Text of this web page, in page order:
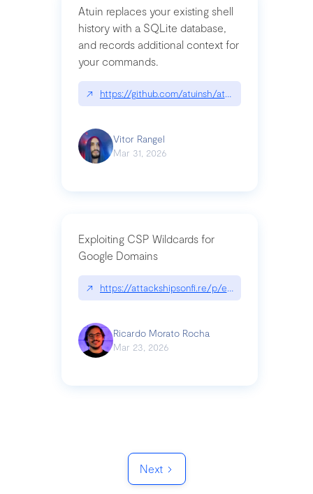
Atuin replaces your existing shell
history with a SQLite database,
and records additional context for
your commands.
↗ https://github.com/atuinsh/atuin
Vitor Rangel
Mar 31, 2026
Exploiting CSP Wildcards for
Google Domains
↗ https://attackshipsonfi.re/p/exploiting-csp-
Ricardo Morato Rocha
Mar 23, 2026
Next